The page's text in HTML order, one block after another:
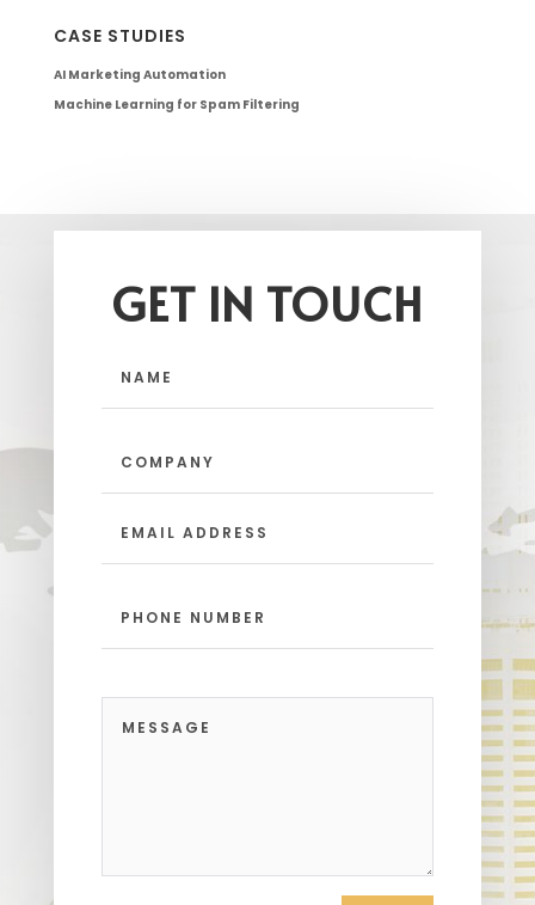
CASE STUDIES
AI Marketing Automation
Machine Learning for Spam Filtering
GET IN TOUCH